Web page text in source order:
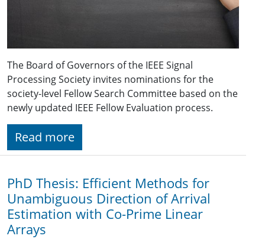
The Board of Governors of the IEEE Signal
Processing Society invites nominations for the
society-level Fellow Search Committee based on the
newly updated IEEE Fellow Evaluation process.
Read more
PhD Thesis: Efficient Methods for
Unambiguous Direction of Arrival
Estimation with Co-Prime Linear
Arrays